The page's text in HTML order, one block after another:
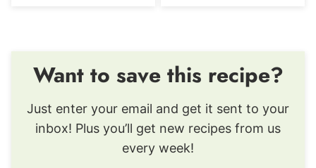
Want to save this recipe?
Just enter your email and get it sent to your
inbox! Plus you’ll get new recipes from us
every week!